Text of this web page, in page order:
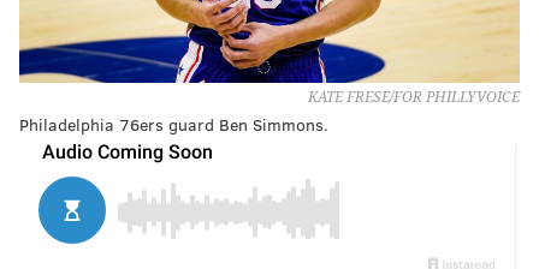
KATE FRESE/FOR PHILLYVOICE
Philadelphia 76ers guard Ben Simmons.